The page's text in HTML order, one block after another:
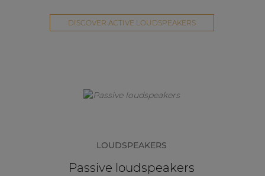
DISCOVER ACTIVE LOUDSPEAKERS
LOUDSPEAKERS
Passive loudspeakers